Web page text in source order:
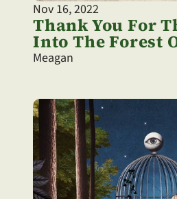
Nov 16, 2022
Thank You For
Into The Forest
Meagan